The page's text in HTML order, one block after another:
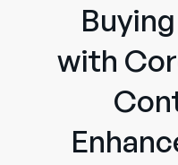
with